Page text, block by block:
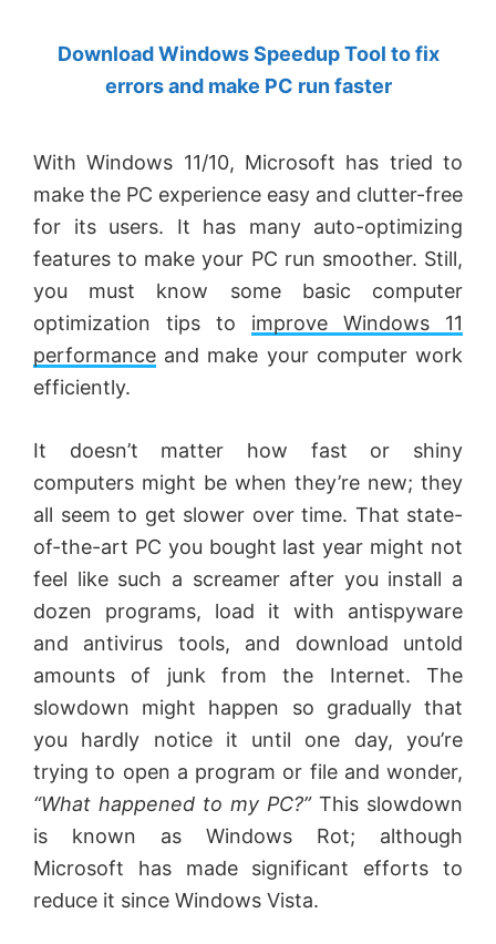
Anand
Khanse,
Download Windows Speedup Tool to fix
errors and make PC run faster
With Windows 11/10, Microsoft has tried to
make the PC experience easy and clutter-free
for its users. It has many auto-optimizing
features to make your PC run smoother. Still,
you must know some basic computer
optimization tips to improve Windows 11
performance and make your computer work
efficiently.
It doesn’t matter how fast or shiny
computers might be when they’re new; they
all seem to get slower over time. That state-
of-the-art PC you bought last year might not
feel like such a screamer after you install a
dozen programs, load it with antispyware
and antivirus tools, and download untold
amounts of junk from the Internet. The
slowdown might happen so gradually that
you hardly notice it until one day, you’re
trying to open a program or file and wonder,
“What happened to my PC?”This slowdown
is known as Windows Rot; although
Microsoft has made significant efforts to
reduce it since Windows Vista.